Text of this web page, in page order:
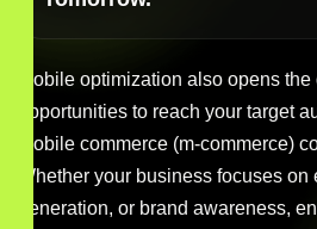
Mobile optimization also opens
opportunities to reach your target
mobile commerce (m-commerce)
Whether your business focuses on
generation, or brand awareness,